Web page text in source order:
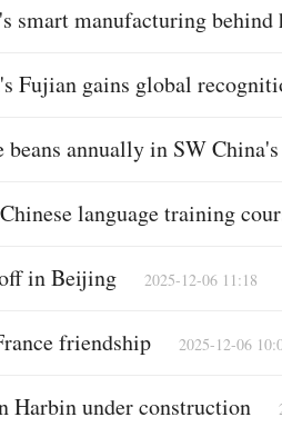
smart manufacturing behind
Fujian gains global
annually in SW
language training
in Beijing 2025-12-06 11:18
friendship 2025-12-06
Harbin under construction